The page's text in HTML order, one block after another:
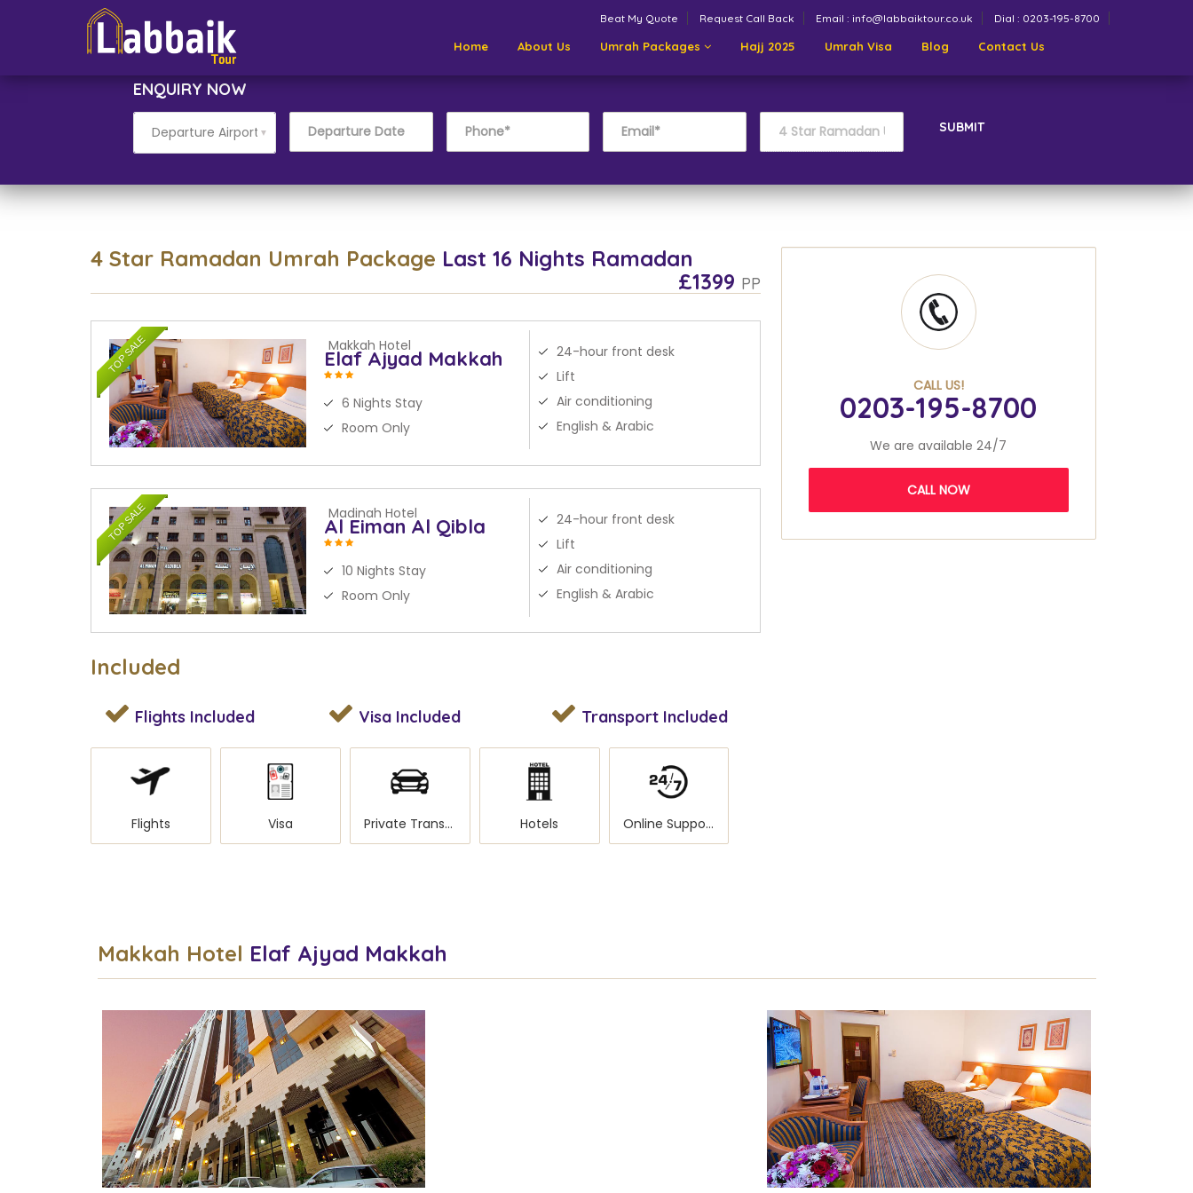
Beat My Quote Request Call Back Email : info@labbaiktour.co.uk Dial : 0203-195-8700
Home About Us Umrah Packages Hajj 2025 Umrah Visa Blog Contact Us
ENQUIRY NOW
▼ SUBMIT
4 Star Ramadan Umrah Package Last 16 Nights Ramadan
£1399 PP
TOP SALE Makkah Hotel
Elaf Ajyad Makkah
6 Nights Stay
Room Only
24-hour front desk
Lift
Air conditioning
English & Arabic
TOP SALE Madinah Hotel
Al Eiman Al Qibla
10 Nights Stay
Room Only
24-hour front desk
Lift
Air conditioning
English & Arabic
Included
Flights Included VisaIncluded Transport Included
Flights Visa Private Transportation Hotels Online Support
CALL US!
0203-195-8700
We are available 24/7
CALL NOW
Makkah Hotel Elaf Ajyad Makkah